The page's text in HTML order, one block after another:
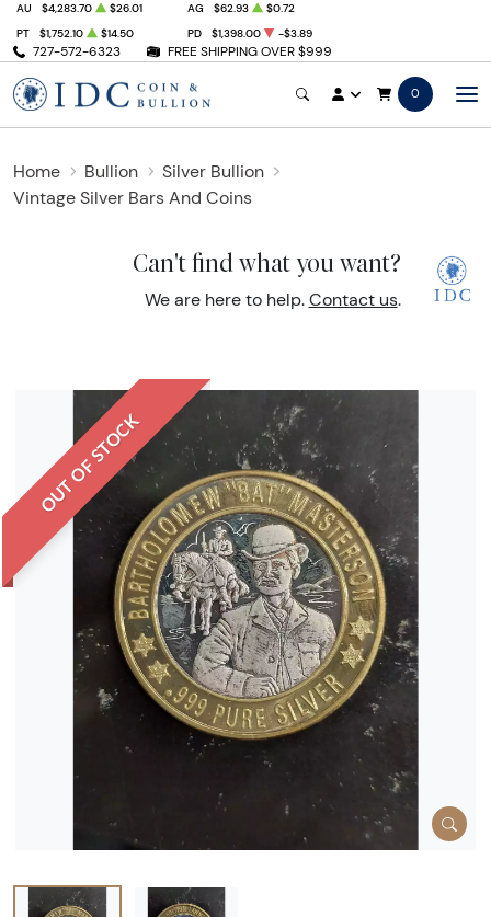
727-572-6323 FREE SHIPPING OVER $999
AU $4,283.70 $26.01 AG $62.93
$0.72
PT
$1,752.10 $14.50 PD $1,398.00 -$3.89
0
Home Bullion
Silver Bullion
Vintage Silver Bars And Coins
Can't find what you want?
We are here to help. Contact us.
OUT OF STOCK